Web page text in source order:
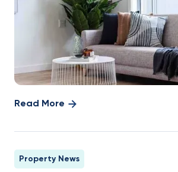
Read More
Property News